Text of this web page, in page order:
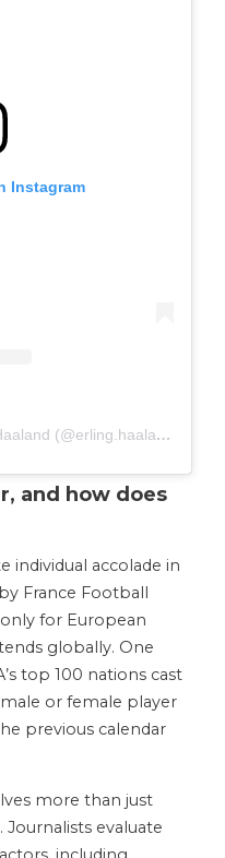
Instagram
A post shared by Erling Braut Haaland (@erling.haaland)
and how does
individual accolade in
France Football
for European
globally. One
top 100 nations cast
or female player
previous calendar
more than just
evaluate